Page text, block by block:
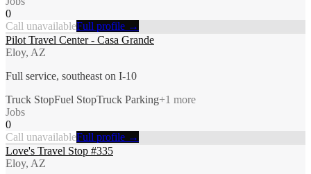
0
Call unavailableFull profile →
Pilot Travel Center - Casa Grande
Eloy, AZ
Full service, southeast on I-10
Truck StopFuel StopTruck Parking+1 more
Jobs
0
Call unavailableFull profile →
Love's Travel Stop #335
Eloy, AZ